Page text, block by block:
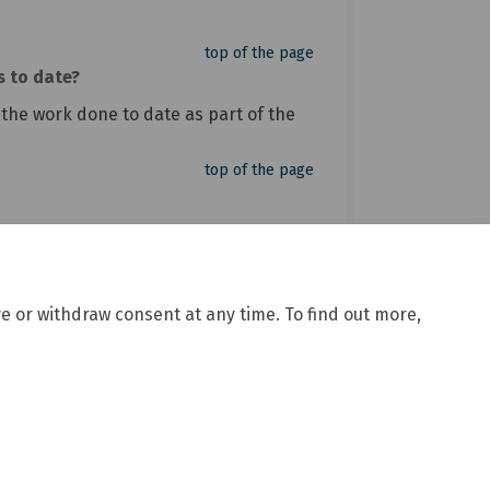
or withdraw consent at any time. To find out more,
top of the page
to date?
work done to date as part of the
top of the page